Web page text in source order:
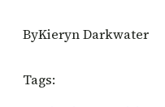
ByKieryn Darkwater
Tags: